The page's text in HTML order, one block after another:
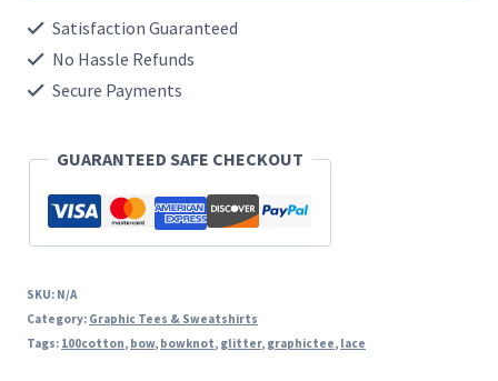
Cotton
Tee
quantity
Satisfaction Guaranteed
No Hassle Refunds
Secure Payments
GUARANTEED SAFE CHECKOUT
SKU: N/A
Category: Graphic Tees & Sweatshirts
Tags: 100cotton, bow, bowknot, glitter, graphictee, lace